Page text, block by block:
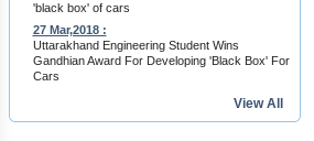
'black box' of cars
27 Mar,2018 :
Uttarakhand Engineering Student Wins
Gandhian Award For Developing 'Black Box' For
Cars
View All